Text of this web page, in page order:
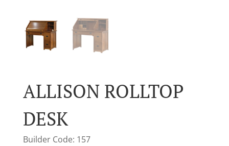
ALLISON ROLLTOP
DESK
Builder Code: 157